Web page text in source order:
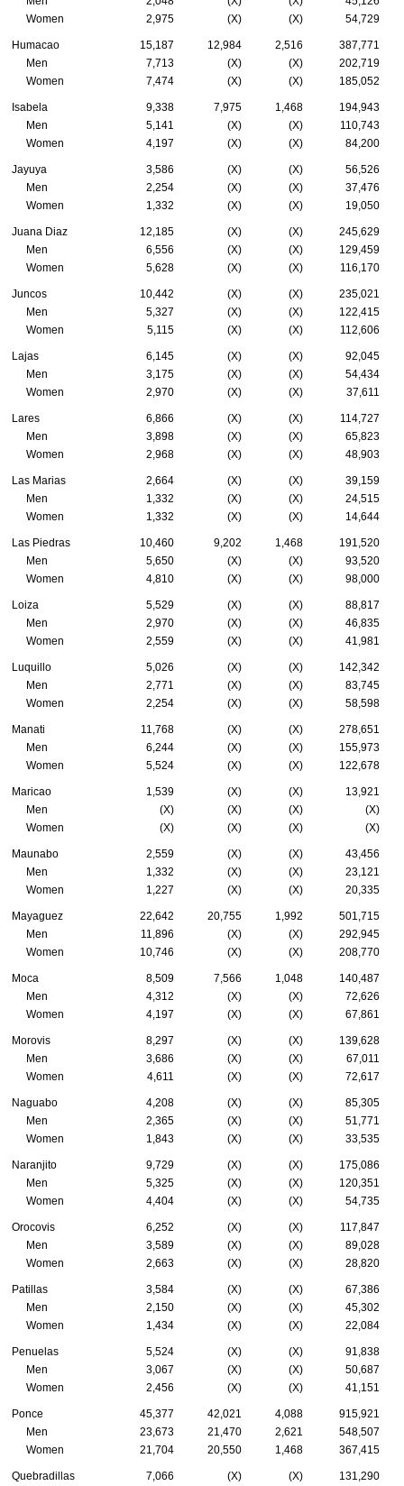
Women
2,975 (X) (X) 54,729
Humacao 15,187 12,984 2,516
387,771
Men
7,713 (X) (X)
202,719
Women
7,474 (X) (X) 185,052
Isabela 9,338 7,975 1,468
194,943
Men
5,141 (X) (X)
110,743
Women
4,197 (X) (X) 84,200
Jayuya 3,586 (X) (X)
56,526
Men
2,254 (X) (X)
37,476
Women
1,332 (X) (X) 19,050
Juana Diaz 12,185 (X) (X)
245,629
Men
6,556 (X) (X)
129,459
Women
5,628 (X) (X) 116,170
Juncos 10,442 (X) (X)
235,021
Men
5,327 (X) (X)
122,415
Women
5,115 (X) (X) 112,606
Lajas 6,145 (X) (X)
92,045
Men
3,175 (X) (X)
54,434
Women
2,970 (X) (X) 37,611
Lares 6,866 (X) (X)
114,727
Men
3,898 (X) (X)
65,823
Women
2,968 (X) (X) 48,903
Las Marias 2,664 (X) (X)
39,159
Men
1,332 (X) (X)
24,515
Women
1,332 (X) (X) 14,644
Las Piedras 10,460 9,202 1,468
191,520
Men
5,650 (X) (X)
93,520
Women
4,810 (X) (X) 98,000
Loiza 5,529 (X) (X)
88,817
Men
2,970 (X) (X)
46,835
Women
2,559 (X) (X) 41,981
Luquillo 5,026 (X) (X)
142,342
Men
2,771 (X) (X)
83,745
Women
2,254 (X) (X) 58,598
Manati 11,768 (X) (X)
278,651
Men
6,244 (X) (X)
155,973
Women
5,524 (X) (X) 122,678
Maricao 1,539 (X) (X)
13,921
Men
(X) (X) (X)
(X)
Women
(X) (X) (X) (X)
Maunabo 2,559 (X) (X)
43,456
Men
1,332 (X) (X)
23,121
Women
1,227 (X) (X) 20,335
Mayaguez 22,642 20,755 1,992
501,715
Men
11,896 (X) (X)
292,945
Women
10,746 (X) (X) 208,770
Moca 8,509 7,566 1,048
140,487
Men
4,312 (X) (X)
72,626
Women
4,197 (X) (X) 67,861
Morovis 8,297 (X) (X)
139,628
Men
3,686 (X) (X)
67,011
Women
4,611 (X) (X) 72,617
Naguabo 4,208 (X) (X)
85,305
Men
2,365 (X) (X)
51,771
Women
1,843 (X) (X) 33,535
Naranjito 9,729 (X) (X)
175,086
Men
5,325 (X) (X)
120,351
Women
4,404 (X) (X) 54,735
Orocovis 6,252 (X) (X)
117,847
Men
3,589 (X) (X)
89,028
Women
2,663 (X) (X) 28,820
Patillas 3,584 (X) (X)
67,386
Men
2,150 (X) (X)
45,302
Women
1,434 (X) (X) 22,084
Penuelas 5,524 (X) (X)
91,838
Men
3,067 (X) (X)
50,687
Women
2,456 (X) (X) 41,151
Ponce 45,377 42,021 4,088
915,921
Men
23,673 21,470 2,621
548,507
Women
21,704 20,550 1,468 367,415
Quebradillas 7,066 (X) (X)
131,290